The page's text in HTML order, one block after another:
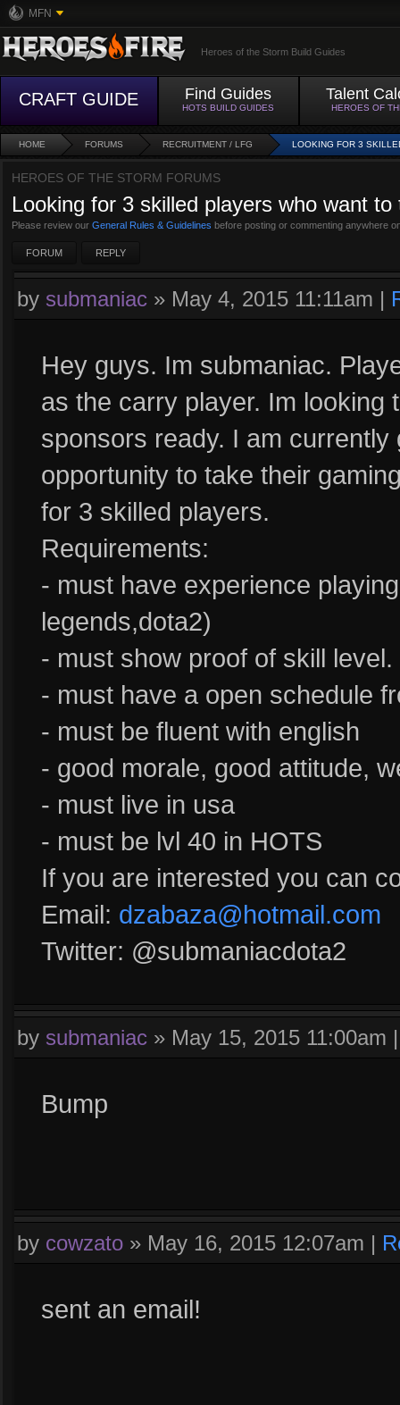
MFN
Heroes of the Storm Build Guides
CRAFT GUIDE Find Guides
HOTS BUILD GUIDES
Talent
HEROES OF
HOME FORUMS RECRUITMENT / LFG LOOKING FOR 3
HEROES OF THE STORM FORUMS
Looking for 3 skilled players who want
Please review our General Rules & Guidelines before posting or commenting anywhere
FORUM REPLY
by submaniac » May 4, 2015 11:11am |
Hey guys. Im submaniac.
as the carry player. Im looking
sponsors ready. I am
opportunity to take their
for 3 skilled players.
Requirements:
- must have experience
legends,dota2)
- must show proof of skill level.
- must have a open schedule
- must be fluent with english
- good morale, good attitude,
- must live in usa
- must be lvl 40 in HOTS
If you are interested you can
Email: dzabaza@hotmail.com
Twitter: @submaniacdota2
by submaniac » May 15, 2015 11:00am
Bump
by cowzato » May 16, 2015 12:07am |
sent an email!